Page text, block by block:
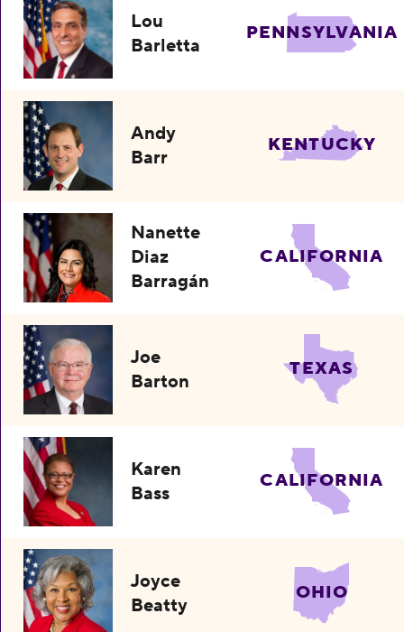
Lou
Barletta
PENNSYLVANIA
Andy
Barr
KENTUCKY
Nanette
Diaz
Barragán
CALIFORNIA
Joe
Barton
TEXAS
Karen
Bass
CALIFORNIA
Joyce
Beatty
OHIO